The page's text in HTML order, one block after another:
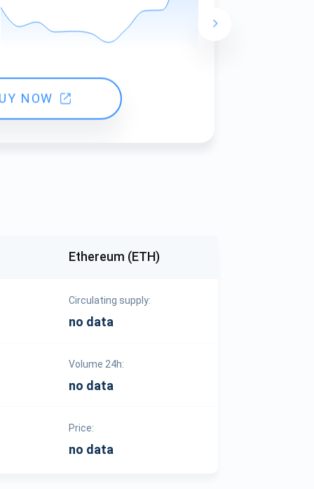
NOW
Ethereum (ETH)
Circulating supply:
no data
Volume 24h:
no data
Price:
no data